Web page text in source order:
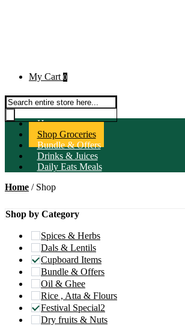
Products search
My Cart 0
Home
Shop Groceries
Bundle & Offers
Drinks & Juices
Daily Eats Meals
Home / Shop
Shop by Category
Spices & Herbs
Dals & Lentils
Cupboard Items
Bundle & Offers
Oil & Ghee
Rice , Atta & Flours
Festival Special2
Dry fruits & Nuts